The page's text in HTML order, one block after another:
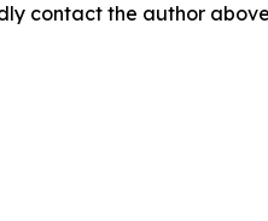
contact the author